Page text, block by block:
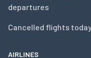
departures
Cancelled flights
AIRLINES